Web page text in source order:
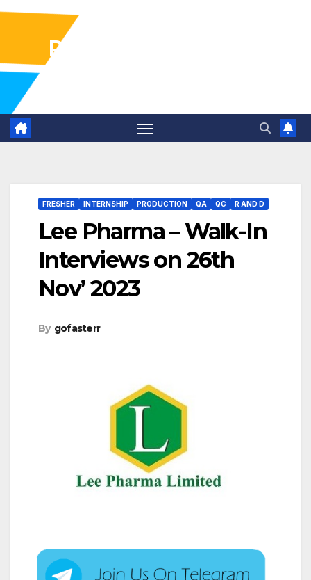
Pharma Industry Jobs
FRESHER INTERNSHIP PRODUCTION QA QC R AND D
Lee Pharma – Walk-In
Interviews on 26th
Nov’ 2023
By gofasterr